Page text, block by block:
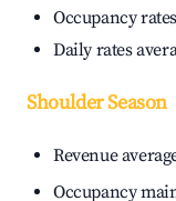
Occupancy
Daily rates
Shoulder Season
Revenue
Occupancy